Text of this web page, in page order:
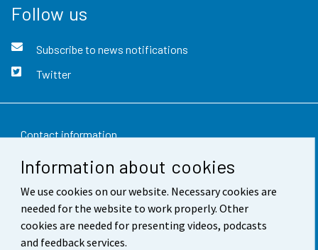
Information about cookies
We use cookies on our website. Necessary cookies are
needed for the website to work properly. Other
cookies are needed for presenting videos, podcasts
and feedback services.
Follow us
Subscribe to news notifications
Twitter
Contact information
Feedback
Terms of use
Data protection